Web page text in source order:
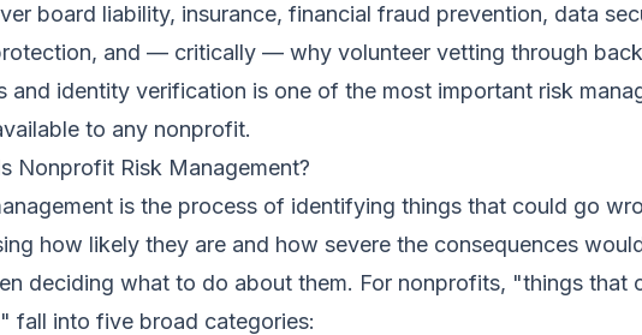
board liability, insurance, financial fraud prevention, data
and — critically — why volunteer vetting through
and identity verification is one of the most important risk
to any nonprofit.
Nonprofit Risk Management?
is the process of identifying things that could go
how likely they are and how severe the consequences
deciding what to do about them. For nonprofits, "things that
fall into five broad categories: